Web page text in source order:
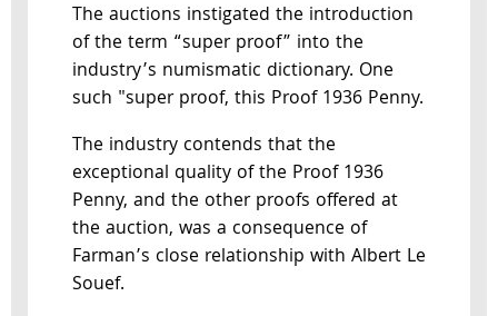
The auctions instigated the introduction
of the term “super proof” into the
industry’s numismatic dictionary. One
such "super proof, this Proof 1936 Penny.
The industry contends that the
exceptional quality of the Proof 1936
Penny, and the other proofs offered at
the auction, was a consequence of
Farman’s close relationship with Albert Le
Souef.